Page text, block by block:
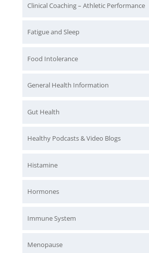
Clinical Coaching – Athletic Performance
Fatigue and Sleep
Food Intolerance
General Health Information
Gut Health
Healthy Podcasts & Video Blogs
Histamine
Hormones
Immune System
Menopause